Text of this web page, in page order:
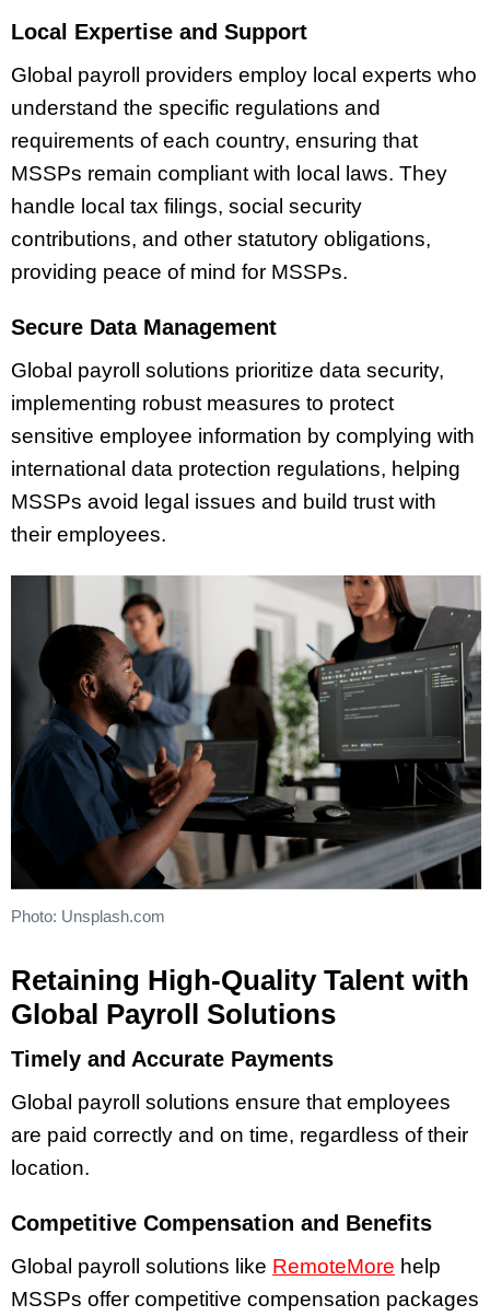
Local Expertise and Support
Global payroll providers employ local experts who
understand the specific regulations and
requirements of each country, ensuring that
MSSPs remain compliant with local laws. They
handle local tax filings, social security
contributions, and other statutory obligations,
providing peace of mind for MSSPs.
Secure Data Management
Global payroll solutions prioritize data security,
implementing robust measures to protect
sensitive employee information by complying with
international data protection regulations, helping
MSSPs avoid legal issues and build trust with
their employees.
Photo: Unsplash.com
Retaining High-Quality Talent with
Global Payroll Solutions
Timely and Accurate Payments
Global payroll solutions ensure that employees
are paid correctly and on time, regardless of their
location.
Competitive Compensation and Benefits
Global payroll solutions like RemoteMore help
MSSPs offer competitive compensation packages